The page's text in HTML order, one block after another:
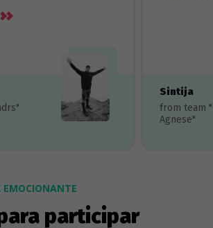
Sintija
from team
Agnese"
EMOCIONANTE
participar